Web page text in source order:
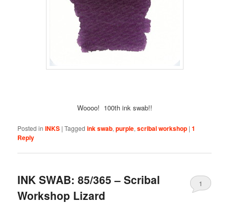
Woooo! 100th ink swab!!
Posted in INKS |Tagged ink swab,purple,scribal workshop |1
Reply
INK SWAB: 85/365 – Scribal
Workshop Lizard
1